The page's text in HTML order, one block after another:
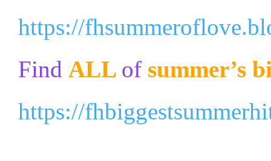
https://
Find ALL of summer’s
https://